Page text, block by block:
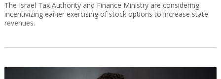
The Israel Tax Authority and Finance Ministry are considering
incentivizing earlier exercising of stock options to increase state
revenues.